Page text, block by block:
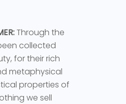
Through the
collected
for their rich
metaphysical
properties of
we sell